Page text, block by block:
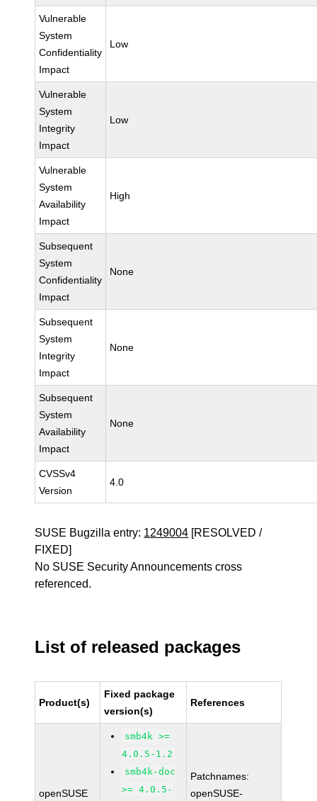
Vulnerable
System
Confidentiality
Impact
Low
Vulnerable
System
Integrity
Impact
Low
Vulnerable
System
Availability
Impact
High
Subsequent
System
Confidentiality
Impact
None
Subsequent
System
Integrity
Impact
None
Subsequent
System
Availability
Impact
None
CVSSv4
Version
4.0
SUSE Bugzilla entry: 1249004 [RESOLVED /
FIXED]
No SUSE Security Announcements cross
referenced.
List of released packages
Product(s)
Fixed package
version(s)
References
openSUSE
smb4k >=
4.0.5-1.2
smb4k-doc
>= 4.0.5-
Patchnames:
openSUSE-